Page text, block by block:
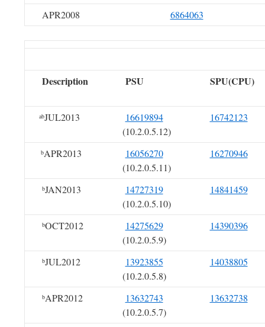
APR2008
6864063
Description PSU SPU(CPU)
abJUL2013
16619894
(10.2.0.5.12)
16742123
bAPR2013
16056270
(10.2.0.5.11)
16270946
bJAN2013
14727319
(10.2.0.5.10)
14841459
bOCT2012
14275629
(10.2.0.5.9)
14390396
bJUL2012
13923855
(10.2.0.5.8)
14038805
bAPR2012
13632743
(10.2.0.5.7)
13632738